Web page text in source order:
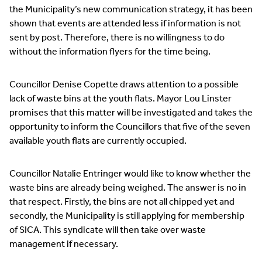
the Municipality’s new communication strategy, it has been
shown that events are attended less if information is not
sent by post. Therefore, there is no willingness to do
without the information flyers for the time being.
Councillor Denise Copette draws attention to a possible
lack of waste bins at the youth flats. Mayor Lou Linster
promises that this matter will be investigated and takes the
opportunity to inform the Councillors that five of the seven
available youth flats are currently occupied.
Councillor Natalie Entringer would like to know whether the
waste bins are already being weighed. The answer is no in
that respect. Firstly, the bins are not all chipped yet and
secondly, the Municipality is still applying for membership
of SICA. This syndicate will then take over waste
management if necessary.